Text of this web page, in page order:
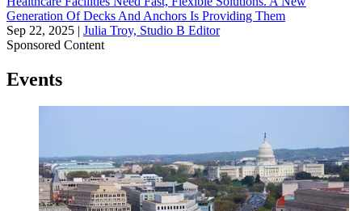
Generation Of Decks And Anchors Is Providing Them
Sep 22, 2025 | Julia Troy, Studio B Editor
Sponsored Content
Events